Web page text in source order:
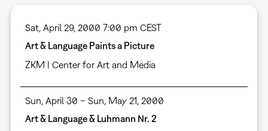
Sat, April 29, 2000 7:00 pm CEST
Art & Language Paints a Picture
ZKM | Center for Art and Media
Sun, April 30 – Sun, May 21, 2000
Art & Language & Luhmann Nr. 2